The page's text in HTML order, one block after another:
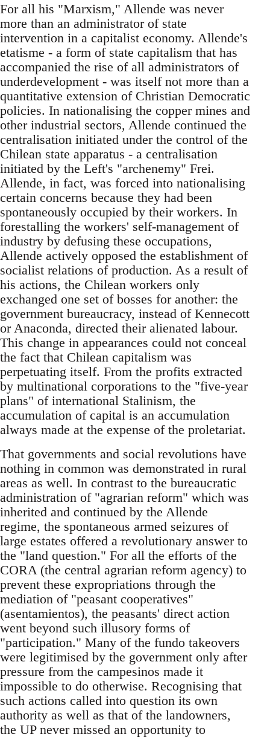
For all his "Marxism," Allende was never
more than an administrator of state
intervention in a capitalist economy. Allende's
etatisme - a form of state capitalism that has
accompanied the rise of all administrators of
underdevelopment - was itself not more than a
quantitative extension of Christian Democratic
policies. In nationalising the copper mines and
other industrial sectors, Allende continued the
centralisation initiated under the control of the
Chilean state apparatus - a centralisation
initiated by the Left's "archenemy" Frei.
Allende, in fact, was forced into nationalising
certain concerns because they had been
spontaneously occupied by their workers. In
forestalling the workers' self-management of
industry by defusing these occupations,
Allende actively opposed the establishment of
socialist relations of production. As a result of
his actions, the Chilean workers only
exchanged one set of bosses for another: the
government bureaucracy, instead of Kennecott
or Anaconda, directed their alienated labour.
This change in appearances could not conceal
the fact that Chilean capitalism was
perpetuating itself. From the profits extracted
by multinational corporations to the "five-year
plans" of international Stalinism, the
accumulation of capital is an accumulation
always made at the expense of the proletariat.
That governments and social revolutions have
nothing in common was demonstrated in rural
areas as well. In contrast to the bureaucratic
administration of "agrarian reform" which was
inherited and continued by the Allende
regime, the spontaneous armed seizures of
large estates offered a revolutionary answer to
the "land question." For all the efforts of the
CORA (the central agrarian reform agency) to
prevent these expropriations through the
mediation of "peasant cooperatives"
(asentamientos), the peasants' direct action
went beyond such illusory forms of
"participation." Many of the fundo takeovers
were legitimised by the government only after
pressure from the campesinos made it
impossible to do otherwise. Recognising that
such actions called into question its own
authority as well as that of the landowners,
the UP never missed an opportunity to